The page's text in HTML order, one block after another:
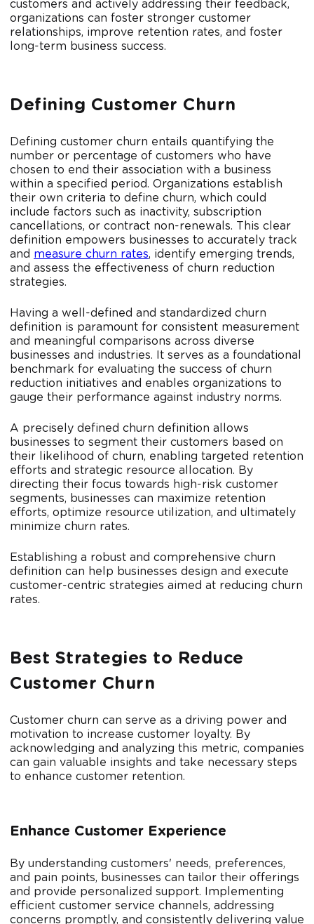
customers and actively addressing their feedback,
organizations can foster stronger customer
relationships, improve retention rates, and foster
long-term business success.
Defining Customer Churn
Defining customer churn entails quantifying the
number or percentage of customers who have
chosen to end their association with a business
within a specified period. Organizations establish
their own criteria to define churn, which could
include factors such as inactivity, subscription
cancellations, or contract non-renewals. This clear
definition empowers businesses to accurately track
and measure churn rates, identify emerging trends,
and assess the effectiveness of churn reduction
strategies.
Having a well-defined and standardized churn
definition is paramount for consistent measurement
and meaningful comparisons across diverse
businesses and industries. It serves as a foundational
benchmark for evaluating the success of churn
reduction initiatives and enables organizations to
gauge their performance against industry norms.
A precisely defined churn definition allows
businesses to segment their customers based on
their likelihood of churn, enabling targeted retention
efforts and strategic resource allocation. By
directing their focus towards high-risk customer
segments, businesses can maximize retention
efforts, optimize resource utilization, and ultimately
minimize churn rates.
Establishing a robust and comprehensive churn
definition can help businesses design and execute
customer-centric strategies aimed at reducing churn
rates.
Best Strategies to Reduce
Customer Churn
Customer churn can serve as a driving power and
motivation to increase customer loyalty. By
acknowledging and analyzing this metric, companies
can gain valuable insights and take necessary steps
to enhance customer retention.
Enhance Customer Experience
By understanding customers' needs, preferences,
and pain points, businesses can tailor their offerings
and provide personalized support. Implementing
efficient customer service channels, addressing
concerns promptly, and consistently delivering value